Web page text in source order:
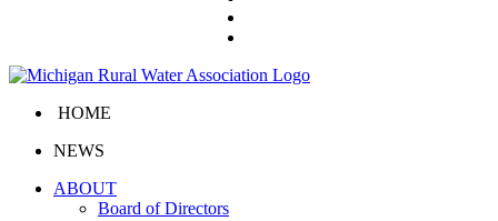
HOME
NEWS
ABOUT
Board of Directors